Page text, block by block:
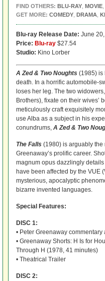
FIND OTHERS: BLU-RAY MOVIE
GET MORE: COMEDY DRAMA
Blu-ray Release Date: June
Price: Blu-ray $27.54
Studio: Kino Lorber
A Zed & Two Noughts (1985) is
death. In a horrific automobile-
loses her leg. The two
Brothers), fixate on their
meticulously craft exquisitely
use Alba as a subject in his
conundrums, A Zed & Two
The Falls (1980) is arguably the
Greenaway’s prolific career.
magnum opus dazzlingly
have been affected by the
mysterious, apocalyptic
bizarre invented languages.
Special Features:
DISC 1:
• Peter Greenaway
• Greenaway Shorts: H Is for
Through H (1978, 41 minutes)
• Theatrical Trailer
DISC 2: